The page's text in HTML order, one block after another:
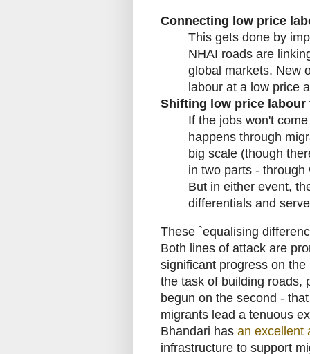
Connecting low price
This gets done by
NHAI roads are
global markets. New
labour at a low price
Shifting low price
If the jobs won't
happens through
big scale (though
in two parts -
But in either event,
differentials and
These `equalising
Both lines of attack are
significant progress on
the task of building roads,
begun on the second -
migrants lead a tenuous
Bhandari has an excellent
infrastructure to support